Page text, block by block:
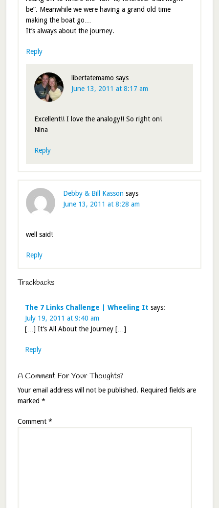
be”. Meanwhile we were having a grand old time
making the boat go…
It’s always about the journey.
Reply
libertatemamo says
June 13, 2011 at 8:17 am
Excellent!! I love the analogy!! So right on!
Nina
Reply
Debby & Bill Kasson says
June 13, 2011 at 8:28 am
well said!
Reply
Trackbacks
The 7 Links Challenge | Wheeling It says:
July 19, 2011 at 9:40 am
[…] It’s All About the Journey […]
Reply
A Comment For Your Thoughts?
Your email address will not be published. Required fields are
marked *
Comment *